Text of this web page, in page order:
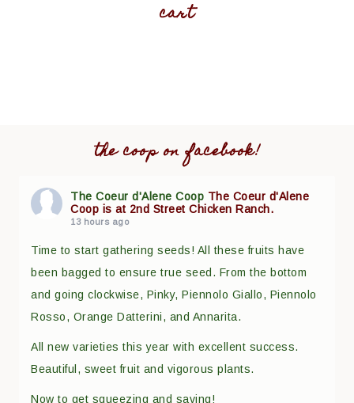
cart
the coop on facebook!
The Coeur d'Alene Coop The Coeur d'Alene
Coop is at 2nd Street Chicken Ranch.
13 hours ago
Time to start gathering seeds! All these fruits have
been bagged to ensure true seed. From the bottom
and going clockwise, Pinky, Piennolo Giallo, Piennolo
Rosso, Orange Datterini, and Annarita.
All new varieties this year with excellent success.
Beautiful, sweet fruit and vigorous plants.
Now to get squeezing and saving!